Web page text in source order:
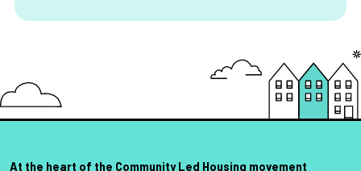
At the heart of the Community Led Housing movement